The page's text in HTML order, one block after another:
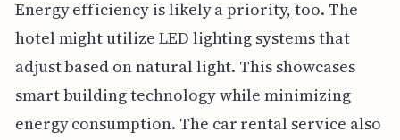
Energy efficiency is likely a priority, too. The
hotel might utilize LED lighting systems that
adjust based on natural light. This showcases
smart building technology while minimizing
energy consumption. The car rental service also